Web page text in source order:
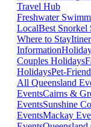
Travel Hub
Freshwater
LocalBest Snorkel
Where to Stay
Information
Couples Holidays
HolidaysPet-
All Queensland
EventsCairns &
EventsSunshine
EventsMackay